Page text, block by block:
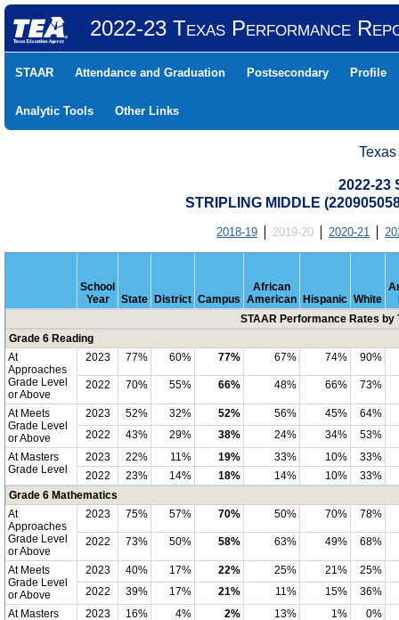
2022-23 Texas Performance
STAAR Attendance and Graduation Postsecondary Profile
Analytic Tools Other Links
2022-23
STRIPLING MIDDLE
2018-19 2019-20 2020-21
School
Year
State District Campus
African
American
Hispanic White
STAAR Performance Rates by
Grade 6 Reading
At
Approaches
Grade Level
or Above
2023 77% 60% 77% 67% 74% 90%
2022 70% 55% 66% 48% 66% 73%
At Meets
Grade Level
or Above
2023 52% 32% 52% 56% 45%
64%
2022
43% 29% 38% 24% 34%
53%
At Masters
Grade Level
2023 22% 11% 19% 33% 10%
33%
2022
23% 14% 18% 14% 10%
33%
Grade 6 Mathematics
At
Approaches
Grade Level
or Above
2023 75% 57% 70% 50% 70% 78%
2022 73% 50% 58% 63% 49% 68%
At Meets
Grade Level
or Above
2023 40% 17% 22% 25% 21%
25%
2022
39% 17% 21% 11% 15%
36%
At Masters
2023 16% 4% 2% 13% 1%
0%